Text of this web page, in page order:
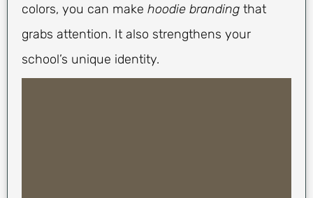
colors, you can make hoodie branding that
grabs attention. It also strengthens your
school’s unique identity.